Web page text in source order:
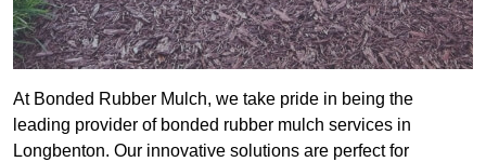
At Bonded Rubber Mulch, we take pride in being the
leading provider of bonded rubber mulch services in
Longbenton. Our innovative solutions are perfect for